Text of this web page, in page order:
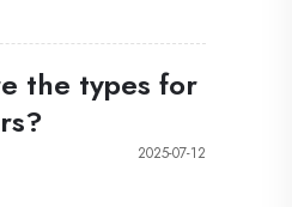
the types for
2025-07-12